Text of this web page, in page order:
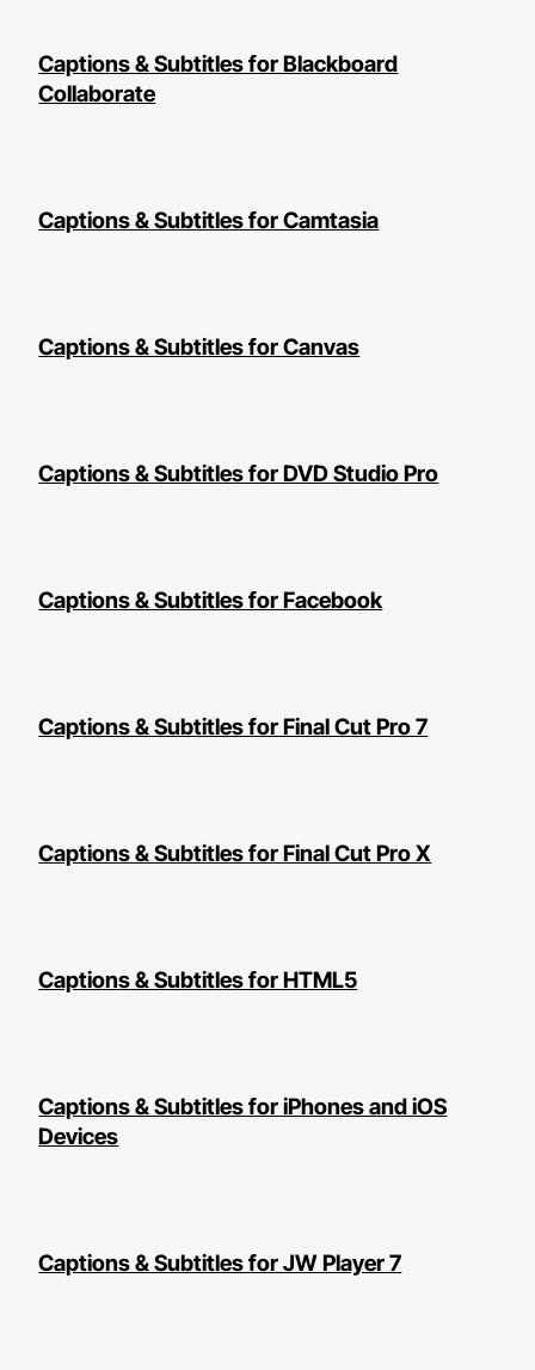
Captions & Subtitles for Blackboard
Collaborate
Captions & Subtitles for Camtasia
Captions & Subtitles for Canvas
Captions & Subtitles for DVD Studio Pro
Captions & Subtitles for Facebook
Captions & Subtitles for Final Cut Pro 7
Captions & Subtitles for Final Cut Pro X
Captions & Subtitles for HTML5
Captions & Subtitles for iPhones and iOS
Devices
Captions & Subtitles for JW Player 7